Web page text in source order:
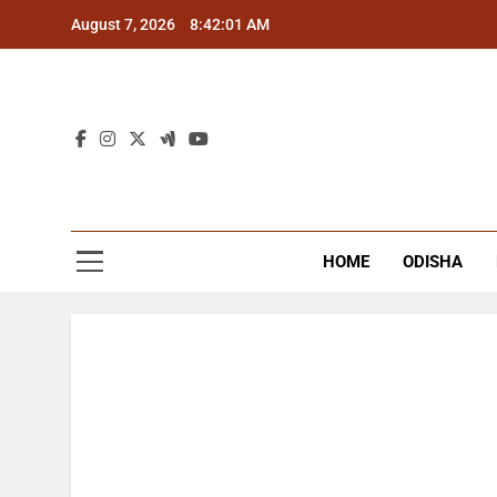
August 7, 2026 8:42:02 AM
HOME ODISHA